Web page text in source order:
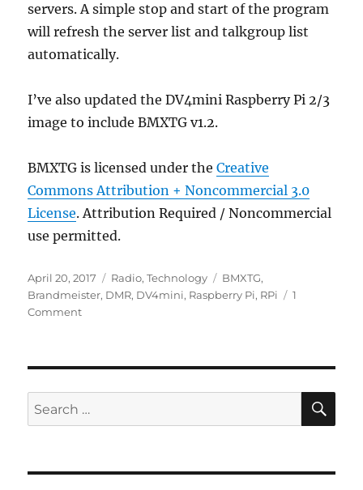
servers. A simple stop and start of the program
will refresh the server list and talkgroup list
automatically.
I’ve also updated the DV4mini Raspberry Pi 2/3
image to include BMXTG v1.2.
BMXTG is licensed under theCreative
Commons Attribution + Noncommercial 3.0
License. Attribution Required / Noncommercial
use permitted.
Posted
on
April 20, 2017 Categories
Radio,Technology Tags
BMXTG,
Brandmeister, DMR, DV4mini, Raspberry Pi, RPi
1
Commenton
Search
for: